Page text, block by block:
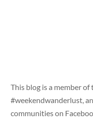
This blog is a member
#weekendwanderlust,
communities on